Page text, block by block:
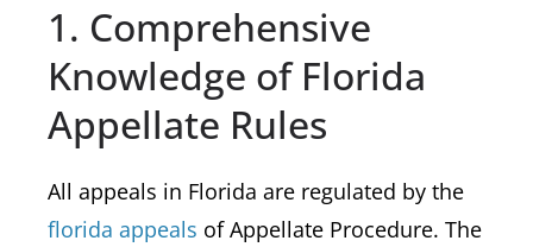
1. Comprehensive
Knowledge of Florida
Appellate Rules
All appeals in Florida are regulated by the
florida appeals of Appellate Procedure. The